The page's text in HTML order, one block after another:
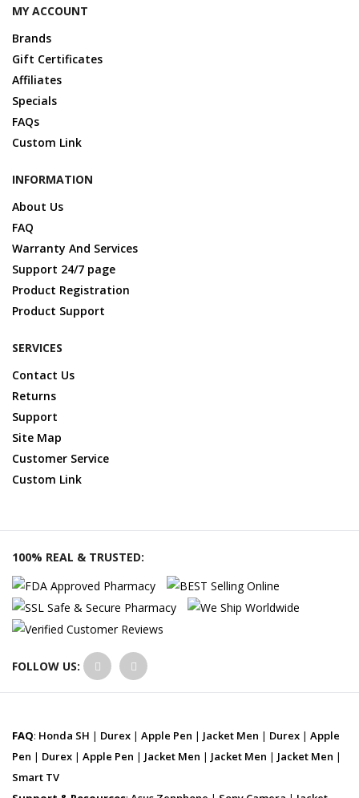
MY ACCOUNT
Brands
Gift Certificates
Affiliates
Specials
FAQs
Custom Link
INFORMATION
About Us
FAQ
Warranty And Services
Support 24/7 page
Product Registration
Product Support
SERVICES
Contact Us
Returns
Support
Site Map
Customer Service
Custom Link
100% REAL & TRUSTED:
FOLLOW US:
FAQ: Honda SH | Durex | Apple Pen | Jacket Men | Durex | Apple
Pen | Durex | Apple Pen | Jacket Men | Jacket Men | Jacket Men |
Smart TV